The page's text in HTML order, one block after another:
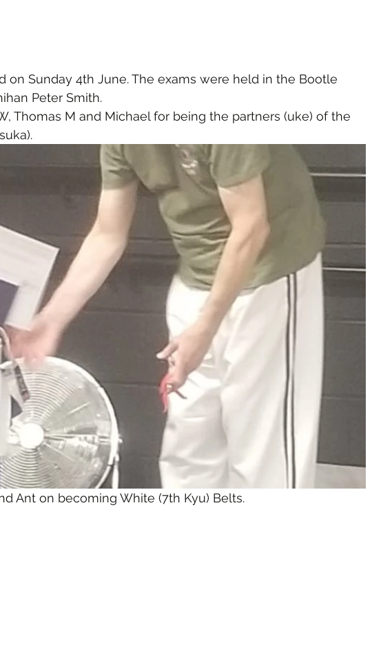
on Sunday 4th June. The exams were held in the Bootle
Peter Smith.
Thomas M and Michael for being the partners (uke) of the
Ant on becoming White (7th Kyu) Belts.